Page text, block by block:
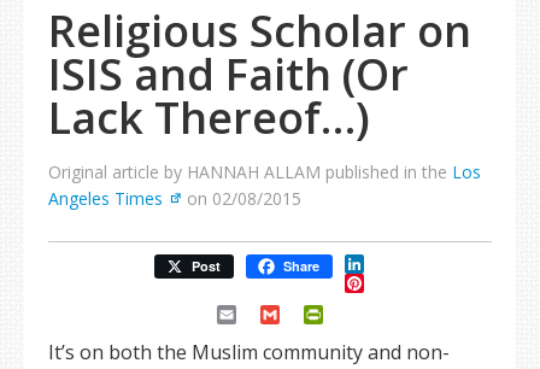
Religious Scholar on
ISIS and Faith (Or
Lack Thereof…)
Original article by HANNAH ALLAM published in the Los
Angeles Times
on 02/08/2015
Post Share LinkedIn
Pinterest
Email Gmail
It’s on both the Muslim community and non-